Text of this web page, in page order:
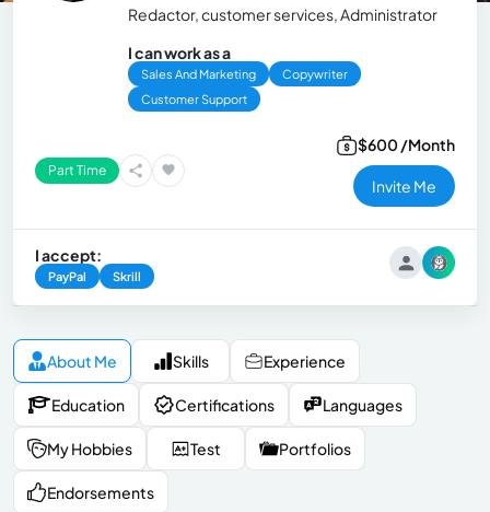
Redactor, customer services, Administrator
I can work as a
Sales And Marketing
Copywriter
Customer Support
Part Time
$600 /Month
Invite Me
I accept:
PayPal Skrill
About Me Skills Experience
Education Certifications Languages
My Hobbies Test Portfolios
Endorsements